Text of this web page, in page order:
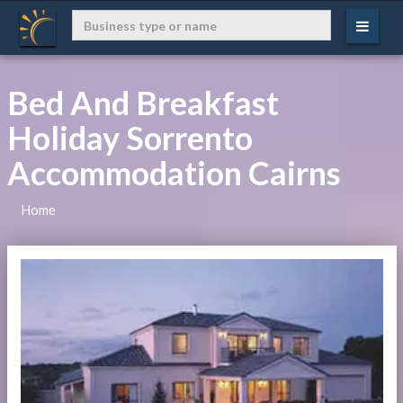
Bed And Breakfast
Holiday Sorrento
Accommodation Cairns
Home